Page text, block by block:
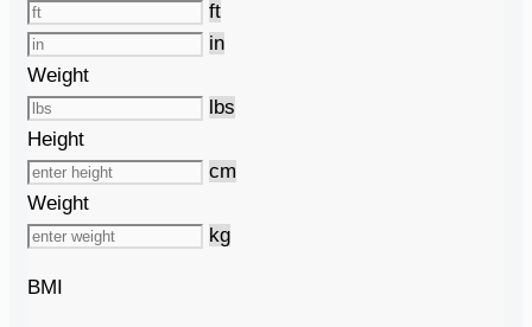
ft
in
Weight
lbs
Height
cm
Weight
kg
BMI